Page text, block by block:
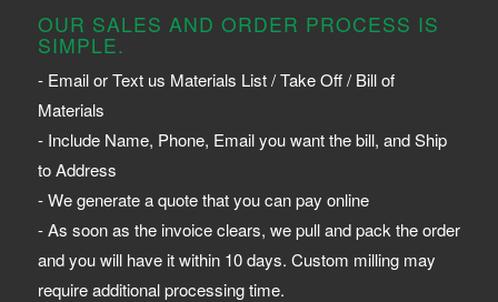
OUR SALES AND ORDER PROCESS IS
SIMPLE.
- Email or Text us Materials List / Take Off / Bill of
Materials
- Include Name, Phone, Email you want the bill, and Ship
to Address
- We generate a quote that you can pay online
- As soon as the invoice clears, we pull and pack the order
and you will have it within 10 days. Custom milling may
require additional processing time.